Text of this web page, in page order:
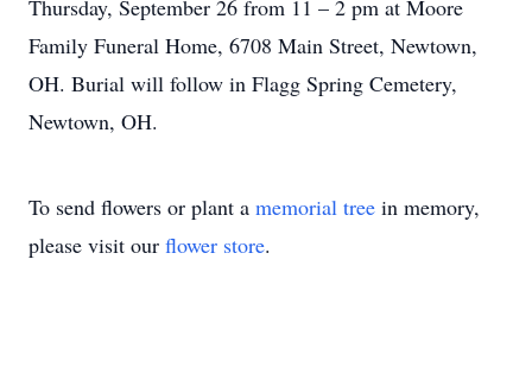
Thursday, September 26 from 11 – 2 pm at Moore
Family Funeral Home, 6708 Main Street, Newtown,
OH. Burial will follow in Flagg Spring Cemetery,
Newtown, OH.
To send flowers or plant a memorial tree in memory,
please visit our flower store.